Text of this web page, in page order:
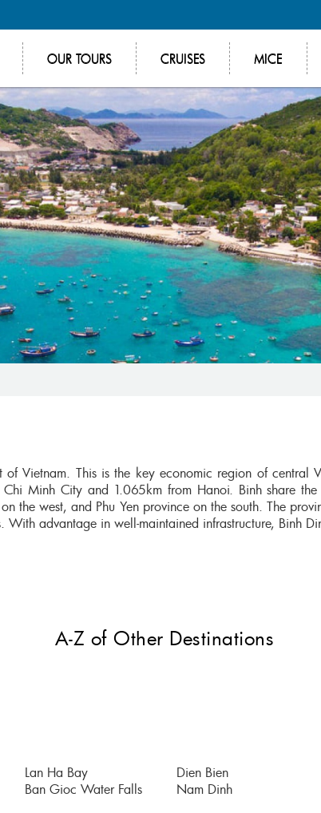
OUR TOURS CRUISES MICE
Vietnam. This is the key economic region of central
Minh City and 1.065km from Hanoi. Binh share
the west, and Phu Yen province on the south. The
advantage in well-maintained infrastructure, Binh
A-Z of Other Destinations
Lan Ha Bay Dien Bien
Ban Gioc Water Falls Nam Dinh